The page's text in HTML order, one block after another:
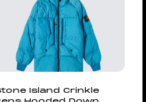
Island Crinkle